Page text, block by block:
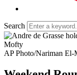
Search
Mofty
AP Photo/Nariman